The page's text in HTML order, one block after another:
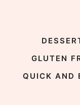
GLUTEN
QUICK AND